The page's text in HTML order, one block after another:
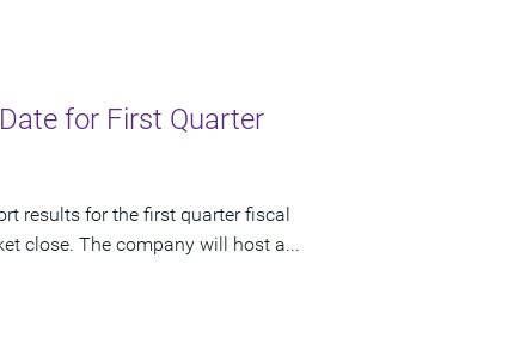
for First Quarter
results for the first quarter fiscal
close. The company will host a...